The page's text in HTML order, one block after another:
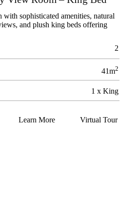
sophisticated amenities, natural
and plush king beds offering
2
41m2
1 x King
Learn More Virtual Tour